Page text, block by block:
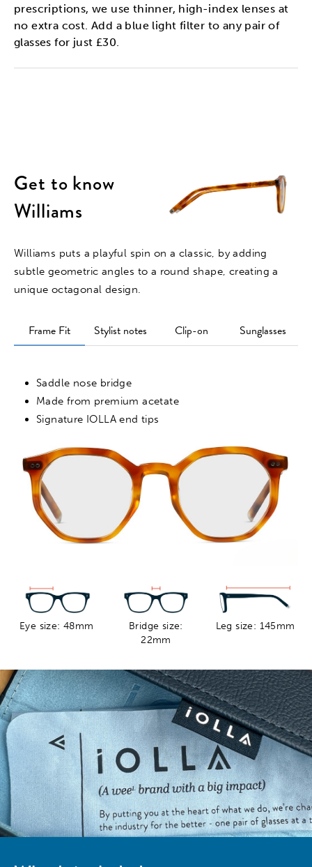
prescriptions, we use thinner, high-index lenses at
no extra cost. Add a blue light filter to any pair of
glasses for just £30.
Get to know
Williams
Williams puts a playful spin on a classic, by adding
subtle geometric angles to a round shape, creating a
unique octagonal design.
Frame Fit Stylist notes Clip-on Sunglasses
Saddle nose bridge
Made from premium acetate
Signature IOLLA end tips
Eye size: 48mm
Bridge size:
22mm
Leg size: 145mm